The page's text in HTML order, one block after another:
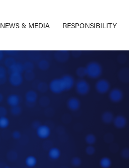
NEWS & MEDIA RESPONSIBILITY